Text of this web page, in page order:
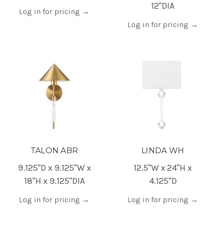
Log in for pricing →
12"DIA
Log in for pricing →
TALON ABR
9.125"D x 9.125"W x
18"H x 9.125"DIA
Log in for pricing →
LINDA WH
12.5"W x 24"H x
4.125"D
Log in for pricing →